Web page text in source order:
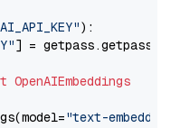
):
] = getpass.getpass(
OpenAIEmbeddings
"text-